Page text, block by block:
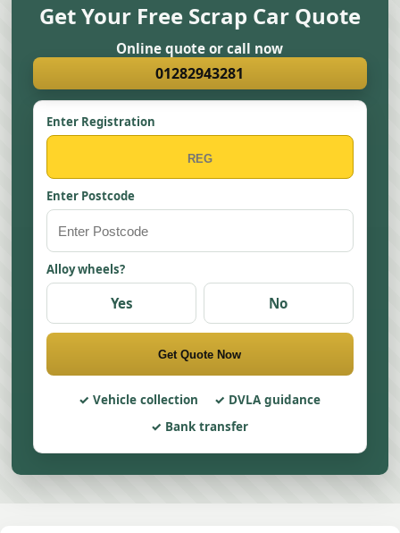
Get Your Free Scrap Car Quote
Online quote or call now
01282943281
Enter Registration
Enter Postcode
Alloy wheels?
Yes No
Get Quote Now
Vehicle collection
DVLA guidance
Bank transfer